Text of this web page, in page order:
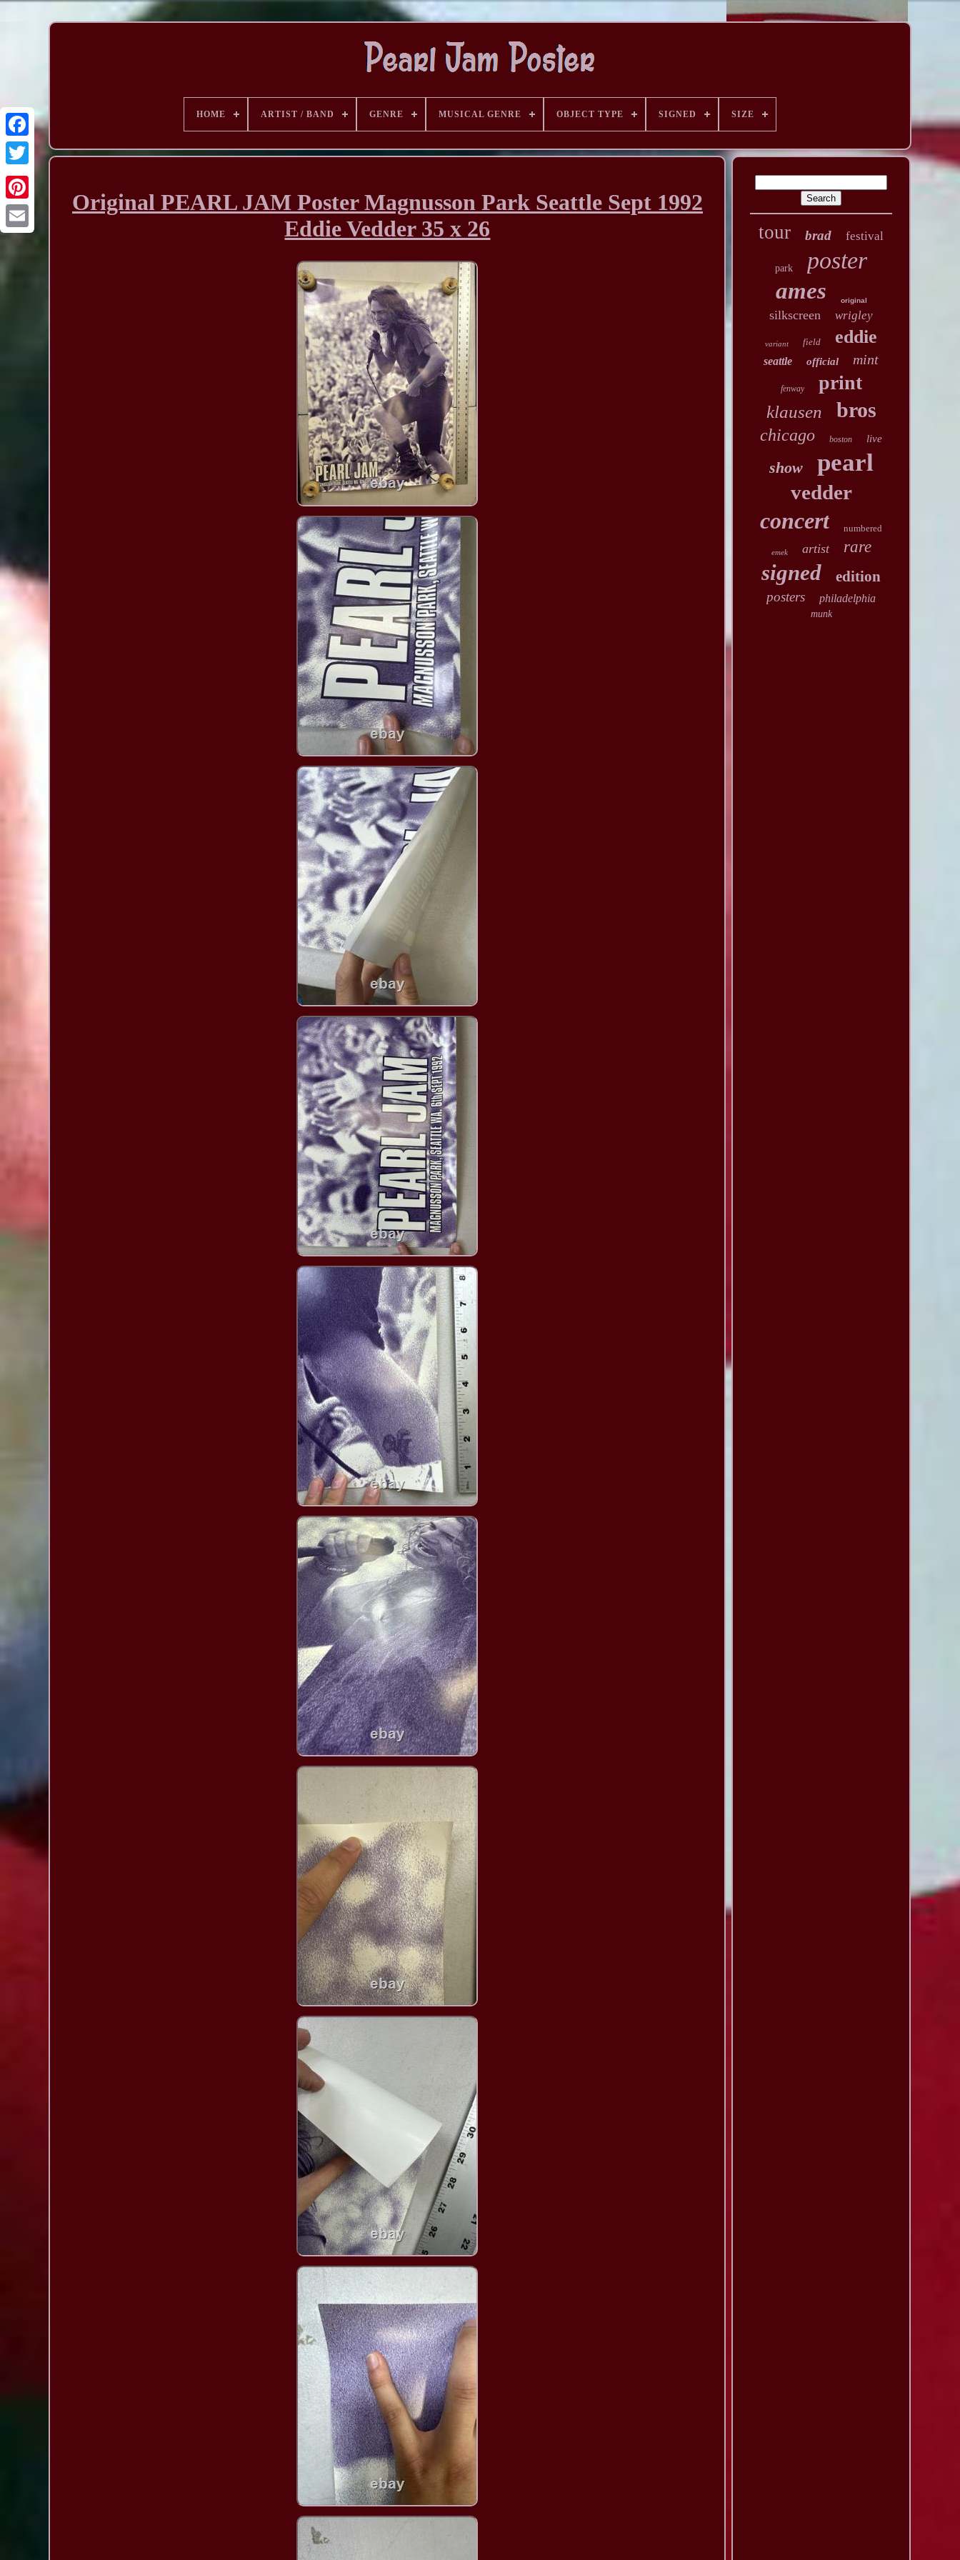
HOME ARTIST / BAND GENRE MUSICAL GENRE OBJECT TYPE SIGNED SIZE
Original PEARL JAM Poster Magnusson Park Seattle Sept 1992
Eddie Vedder 35 x 26
tour brad festival
park poster
ames original
silkscreen wrigley
variant field eddie
seattle official mint
fenway print
klausen bros
chicago boston live
show pearl
vedder
concert numbered
emek artist rare
signed edition
posters philadelphia
munk